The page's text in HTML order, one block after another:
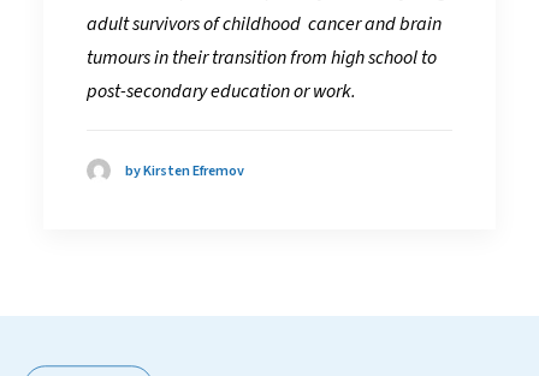
adult survivors of childhood cancer and brain
tumours in their transition from high school to
post-secondary education or work.
by Kirsten Efremov